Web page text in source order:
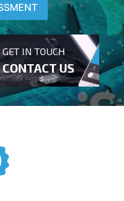
GET IN TOUCH
CONTACT US